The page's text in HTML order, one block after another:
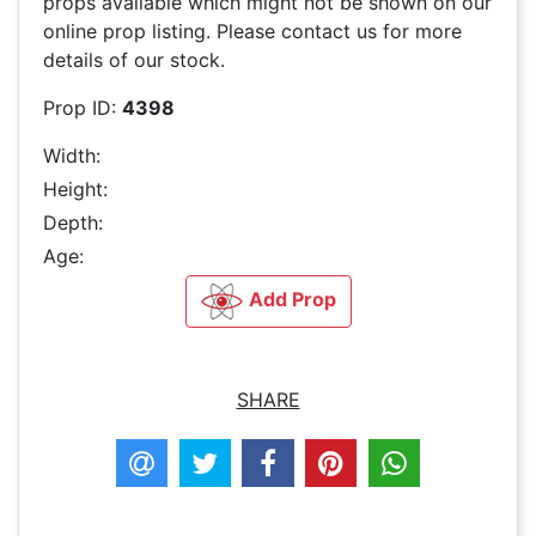
online prop listing. Please contact us for more
details of our stock.
Prop ID: 4398
Width:
Height:
Depth:
Age:
Add Prop
SHARE